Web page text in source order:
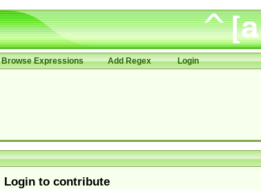
Browse Expressions Add Regex Login
Login to contribute